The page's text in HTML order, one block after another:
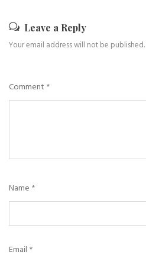
Leave a Reply
Your email address will not be published.
Comment *
Name *
Email *